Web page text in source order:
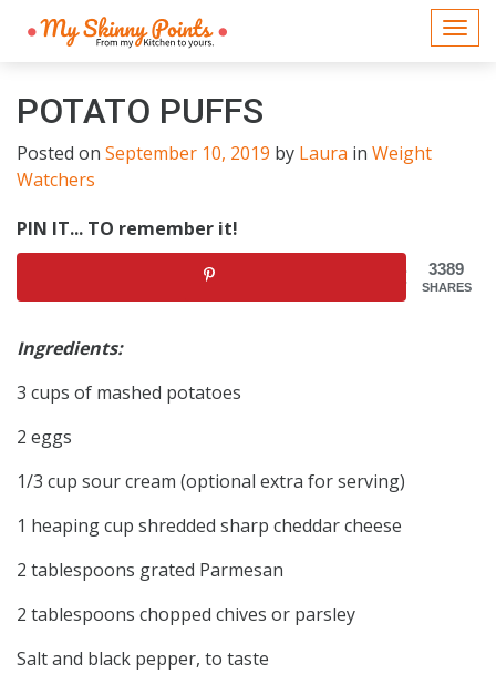
POTATO PUFFS
Posted on September 10, 2019 by Laura in Weight
Watchers
PIN IT... TO remember it!
3389
SHARES
Ingredients:
3 cups of mashed potatoes
2 eggs
1/3 cup sour cream (optional extra for serving)
1 heaping cup shredded sharp cheddar cheese
2 tablespoons grated Parmesan
2 tablespoons chopped chives or parsley
Salt and black pepper, to taste